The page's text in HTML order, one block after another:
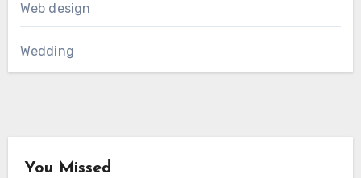
Web design
Wedding
You Missed